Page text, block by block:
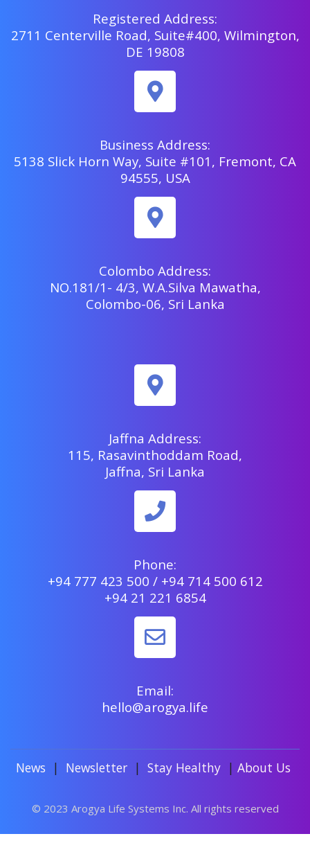
Registered Address:
2711 Centerville Road, Suite#400, Wilmington,
DE 19808
Business Address:
5138 Slick Horn Way, Suite #101, Fremont, CA
94555, USA
Colombo Address:
NO.181/1- 4/3, W.A.Silva Mawatha,
Colombo-06, Sri Lanka
Jaffna Address:
115, Rasavinthoddam Road,
Jaffna, Sri Lanka
Phone:
+94 777 423 500 / +94 714 500 612
+94 21 221 6854
Email:
hello@arogya.life
News | Newsletter | Stay Healthy | About Us
© 2023 Arogya Life Systems Inc. All rights reserved